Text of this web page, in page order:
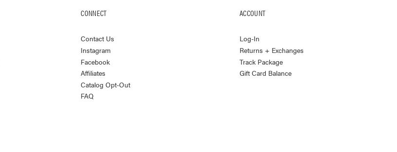
CONNECT
Contact Us
Instagram
Facebook
Affiliates
Catalog Opt-Out
FAQ
ACCOUNT
Log-In
Returns + Exchanges
Track Package
Gift Card Balance